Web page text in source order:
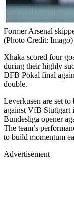
Former Arsenal
(Photo Credit: Imago)
Xhaka scored four
during their highly
DFB Pokal final
double.
Leverkusen are set
against VfB Stuttgart
Bundesliga opener
The team’s
to build momentum
Advertisement